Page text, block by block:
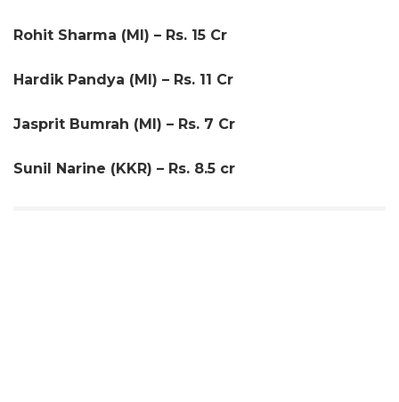
Rohit Sharma (MI) – Rs. 15 Cr
Hardik Pandya (MI) – Rs. 11 Cr
Jasprit Bumrah (MI) – Rs. 7 Cr
Sunil Narine (KKR) – Rs. 8.5 cr